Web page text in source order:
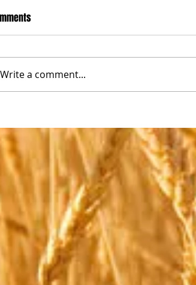
Write a comment...